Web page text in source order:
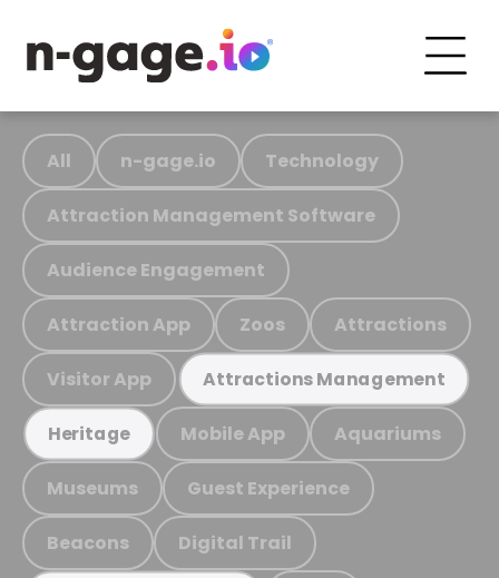
All n-gage.io Technology
Attraction Management Software
Audience Engagement
Attraction App Zoos Attractions
Visitor App Attractions Management
Heritage Mobile App Aquariums
Museums Guest Experience
Beacons Digital Trail